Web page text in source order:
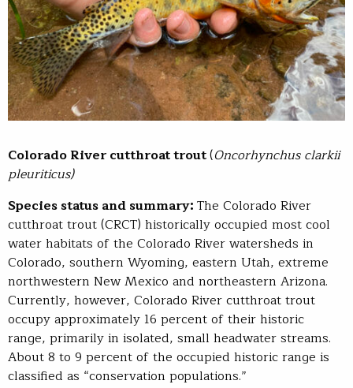
Colorado River cutthroat trout(Oncorhynchus clarkii
pleuriticus)​
Species status and summary:The Colorado River
cutthroat trout (CRCT) historically occupied most cool
water habitats of the Colorado River watersheds in
Colorado, southern Wyoming, eastern Utah, extreme
northwestern New Mexico and northeastern Arizona.
Currently, however, Colorado River cutthroat trout
occupy approximately 16 percent of their historic
range, primarily in isolated, small headwater streams.
About 8 to 9 percent of the occupied historic range is
classified as “conservation populations.”